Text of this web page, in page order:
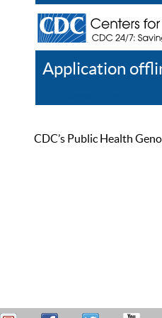
Application
CDC’s Public Health